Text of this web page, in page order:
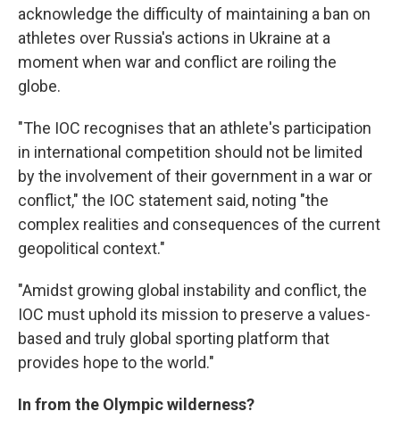
acknowledge the difficulty of maintaining a ban on
athletes over Russia's actions in Ukraine at a
moment when war and conflict are roiling the
globe.
"The IOC recognises that an athlete's participation
in international competition should not be limited
by the involvement of their government in a war or
conflict," the IOC statement said, noting "the
complex realities and consequences of the current
geopolitical context."
"Amidst growing global instability and conflict, the
IOC must uphold its mission to preserve a values-
based and truly global sporting platform that
provides hope to the world."
In from the Olympic wilderness?